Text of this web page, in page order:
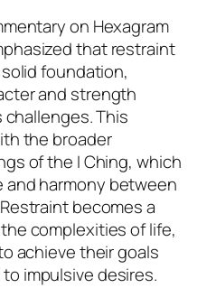
on Hexagram
that restraint
foundation,
and strength
challenges. This
the broader
of the I Ching, which
and harmony between
becomes a
complexities of life,
achieve their goals
impulsive desires.